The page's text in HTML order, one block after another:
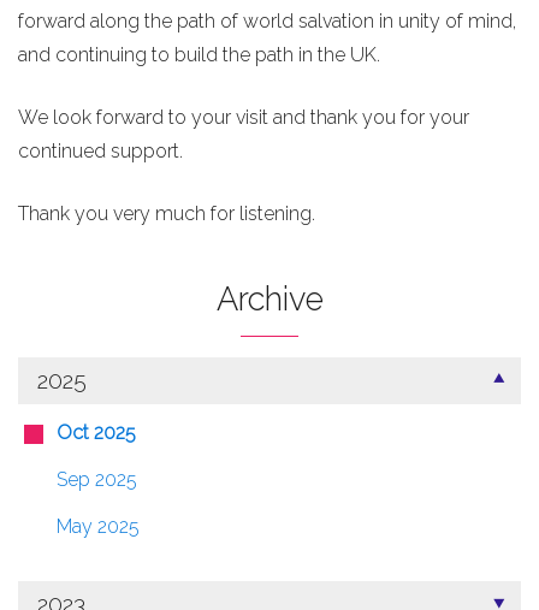
forward along the path of world salvation in unity of mind,
and continuing to build the path in the UK.
We look forward to your visit and thank you for your
continued support.
Thank you very much for listening.
Archive
2025
Oct 2025
Sep 2025
May 2025
2023